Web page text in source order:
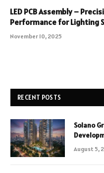
LED PCB Assembly –
Performance for Lighting
November 10, 2025
RECENT POSTS
Solano
August 5,